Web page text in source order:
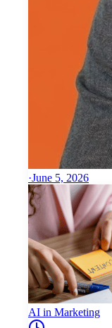
·June 5, 2026
AI in Marketing